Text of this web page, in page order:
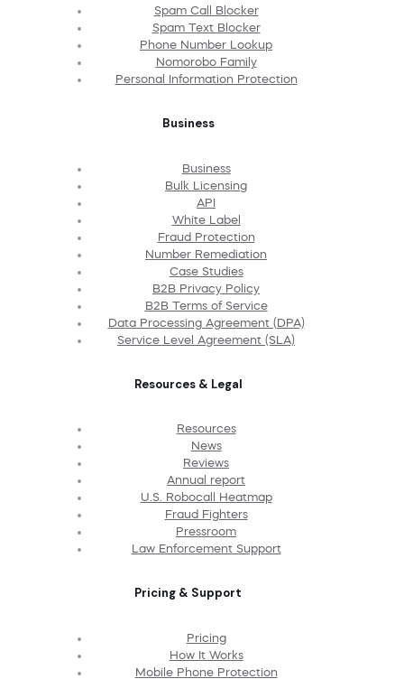
Spam Call Blocker
Spam Text Blocker
Phone Number Lookup
Nomorobo Family
Personal Information Protection
Business
Business
Bulk Licensing
API
White Label
Fraud Protection
Number Remediation
Case Studies
B2B Privacy Policy
B2B Terms of Service
Data Processing Agreement (DPA)
Service Level Agreement (SLA)
Resources & Legal
Resources
News
Reviews
Annual report
U.S. Robocall Heatmap
Fraud Fighters
Pressroom
Law Enforcement Support
Pricing & Support
Pricing
How It Works
Mobile Phone Protection